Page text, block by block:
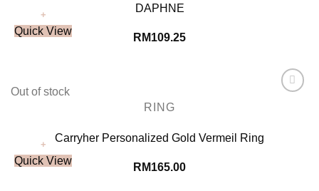
+
Quick View
DAPHNE
RM109.25
+
Quick View
Out of stock
RING
Carryher Personalized Gold Vermeil Ring
RM165.00